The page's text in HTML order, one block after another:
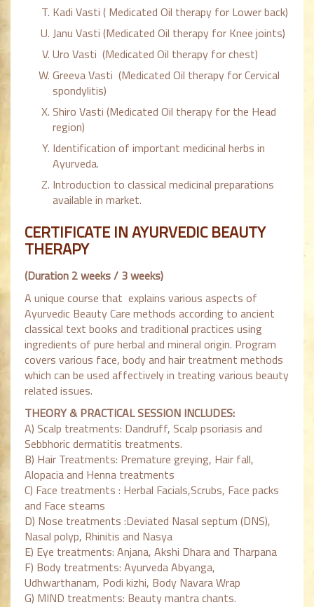
Kadi Vasti ( Medicated Oil therapy for Lower back)
Janu Vasti (Medicated Oil therapy for Knee joints)
Uro Vasti (Medicated Oil therapy for chest)
Greeva Vasti (Medicated Oil therapy for Cervical
spondylitis)
Shiro Vasti (Medicated Oil therapy for the Head
region)
Identification of important medicinal herbs in
Ayurveda.
Introduction to classical medicinal preparations
available in market.
CERTIFICATE IN AYURVEDIC BEAUTY
THERAPY
(Duration 2 weeks / 3 weeks)
A unique course that explains various aspects of
Ayurvedic Beauty Care methods according to ancient
classical text books and traditional practices using
ingredients of pure herbal and mineral origin. Program
covers various face, body and hair treatment methods
which can be used affectively in treating various beauty
related issues.
THEORY & PRACTICAL SESSION INCLUDES:
A) Scalp treatments: Dandruff, Scalp psoriasis and
Sebbhoric dermatitis treatments.
B) Hair Treatments: Premature greying, Hair fall,
Alopacia and Henna treatments
C) Face treatments : Herbal Facials,Scrubs, Face packs
and Face steams
D) Nose treatments :Deviated Nasal septum (DNS),
Nasal polyp, Rhinitis and Nasya
E) Eye treatments: Anjana, Akshi Dhara and Tharpana
F) Body treatments: Ayurveda Abyanga,
Udhwarthanam, Podi kizhi, Body Navara Wrap
G) MIND treatments: Beauty mantra chants.